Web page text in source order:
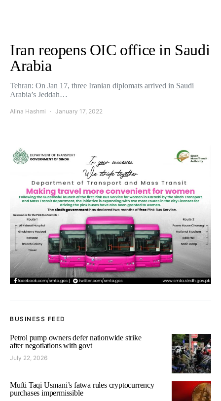
Iran reopens OIC office in Saudi
Arabia
Tehran: On Jan 17, three Iranian diplomats arrived in Saudi
Arabia’s Jeddah…
Alina Hashmi January 17, 2022
BUSINESS FEED
Petrol pump owners defer nationwide strike
after negotiations with govt
July 22, 2026
Mufti Taqi Usmani’s fatwa rules cryptocurrency
purchases impermissible